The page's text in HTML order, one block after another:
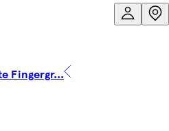
Fingergr...